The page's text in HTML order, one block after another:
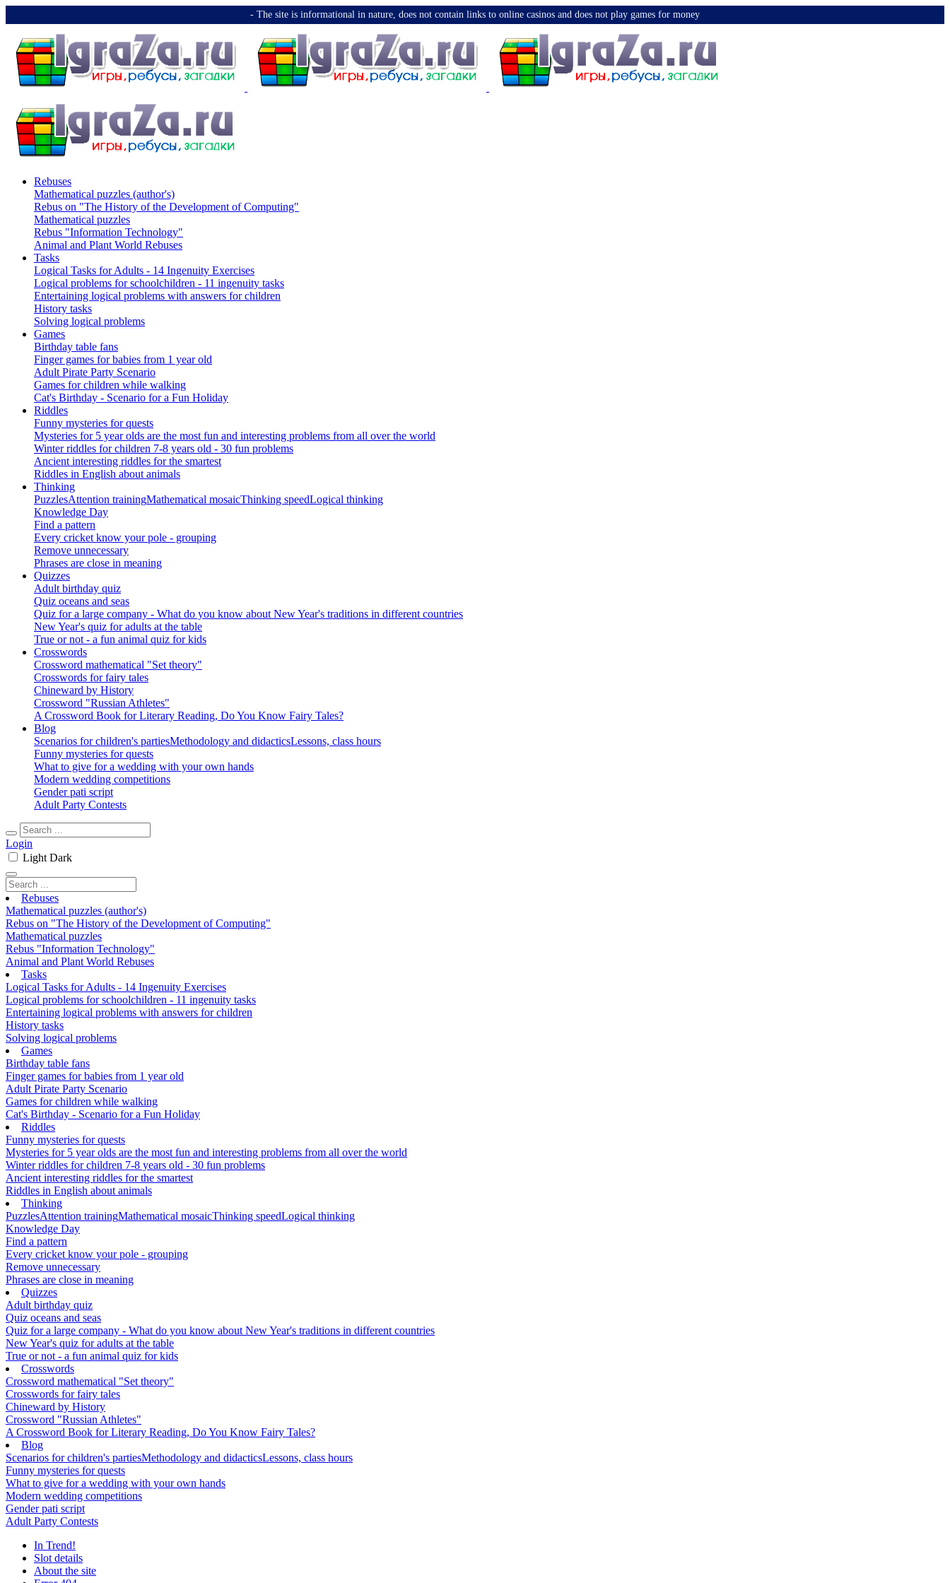
-️ The site is informational in nature, does not contain links to online casinos and does not play games for money
Rebuses
Mathematical puzzles (author's)
Rebus on "The History of the Development of Computing"
Mathematical puzzles
Rebus "Information Technology"
Animal and Plant World Rebuses
Tasks
Logical Tasks for Adults - 14 Ingenuity Exercises
Logical problems for schoolchildren - 11 ingenuity tasks
Entertaining logical problems with answers for children
History tasks
Solving logical problems
Games
Birthday table fans
Finger games for babies from 1 year old
Adult Pirate Party Scenario
Games for children while walking
Cat's Birthday - Scenario for a Fun Holiday
Riddles
Funny mysteries for quests
Mysteries for 5 year olds are the most fun and interesting problems from all over the world
Winter riddles for children 7-8 years old - 30 fun problems
Ancient interesting riddles for the smartest
Riddles in English about animals
Thinking
PuzzlesAttention trainingMathematical mosaicThinking speedLogical thinking
Knowledge Day
Find a pattern
Every cricket know your pole - grouping
Remove unnecessary
Phrases are close in meaning
Quizzes
Adult birthday quiz
Quiz oceans and seas
Quiz for a large company - What do you know about New Year's traditions in different countries
New Year's quiz for adults at the table
True or not - a fun animal quiz for kids
Crosswords
Crossword mathematical "Set theory"
Crosswords for fairy tales
Chineward by History
Crossword "Russian Athletes"
A Crossword Book for Literary Reading, Do You Know Fairy Tales?
Blog
Scenarios for children's partiesMethodology and didacticsLessons, class hours
Funny mysteries for quests
What to give for a wedding with your own hands
Modern wedding competitions
Gender pati script
Adult Party Contests
Login
Light Dark
Rebuses
Mathematical puzzles (author's)
Rebus on "The History of the Development of Computing"
Mathematical puzzles
Rebus "Information Technology"
Animal and Plant World Rebuses
Tasks
Logical Tasks for Adults - 14 Ingenuity Exercises
Logical problems for schoolchildren - 11 ingenuity tasks
Entertaining logical problems with answers for children
History tasks
Solving logical problems
Games
Birthday table fans
Finger games for babies from 1 year old
Adult Pirate Party Scenario
Games for children while walking
Cat's Birthday - Scenario for a Fun Holiday
Riddles
Funny mysteries for quests
Mysteries for 5 year olds are the most fun and interesting problems from all over the world
Winter riddles for children 7-8 years old - 30 fun problems
Ancient interesting riddles for the smartest
Riddles in English about animals
Thinking
PuzzlesAttention trainingMathematical mosaicThinking speedLogical thinking
Knowledge Day
Find a pattern
Every cricket know your pole - grouping
Remove unnecessary
Phrases are close in meaning
Quizzes
Adult birthday quiz
Quiz oceans and seas
Quiz for a large company - What do you know about New Year's traditions in different countries
New Year's quiz for adults at the table
True or not - a fun animal quiz for kids
Crosswords
Crossword mathematical "Set theory"
Crosswords for fairy tales
Chineward by History
Crossword "Russian Athletes"
A Crossword Book for Literary Reading, Do You Know Fairy Tales?
Blog
Scenarios for children's partiesMethodology and didacticsLessons, class hours
Funny mysteries for quests
What to give for a wedding with your own hands
Modern wedding competitions
Gender pati script
Adult Party Contests
In Trend!
Slot details
About the site